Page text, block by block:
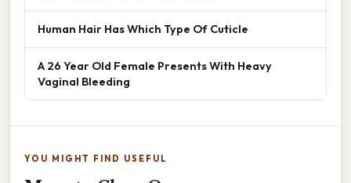
Human Hair Has Which Type Of Cuticle
A 26 Year Old Female Presents With Heavy
Vaginal Bleeding
YOU MIGHT FIND USEFUL